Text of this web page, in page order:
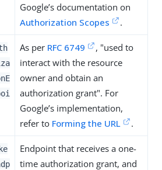
Google’s documentation on
Authorization Scopes
.
As per RFC 6749
, "used to
interact with the resource
owner and obtain an
authorization grant". For
Google’s implementation,
refer to Forming the URL .
Endpoint that receives a one-
time authorization grant, and